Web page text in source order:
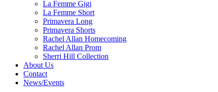
La Femme Gigi
La Femme Short
Primavera Long
Primavera Shorts
Rachel Allan Homecoming
Rachel Allan Prom
Sherri Hill Collection
About Us
Contact
News/Events